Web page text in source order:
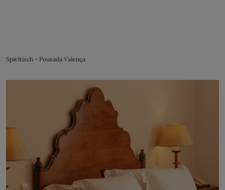
Spieltisch - Pousada Valença